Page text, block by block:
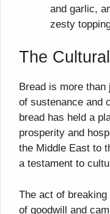
and garlic,
zesty
The
Bread is more
of sustenance and
bread has held a
prosperity and
the Middle East to
a testament to
The act of
of goodwill and